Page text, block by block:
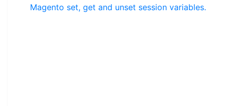
Magento set, get and unset session variables.